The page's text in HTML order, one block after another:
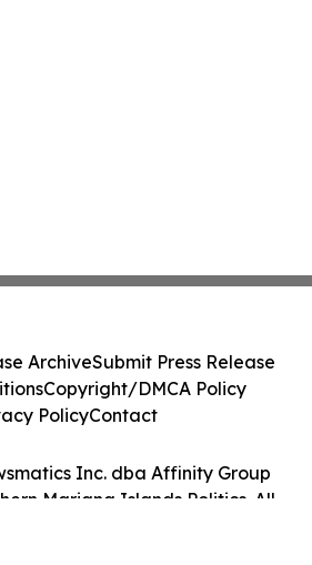
Inc. dba Affinity Group
Mariana Islands Politics. All
ArchiveSubmit Press Release
Copyright/DMCA Policy
PolicyContact